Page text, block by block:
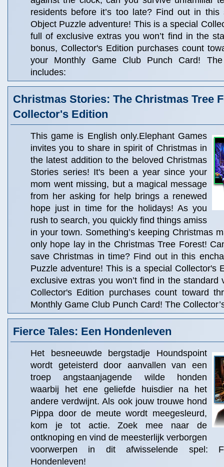
residents before it’s too late? Find out in this
Object Puzzle adventure! This is a special
full of exclusive extras you won’t find in the
bonus, Collector's Edition purchases count
your Monthly Game Club Punch Card! The
includes:
Christmas Stories: The Christmas Tree
Collector's Edition
This game is English only.Elephant Games
invites you to share in spirit of Christmas in
the latest addition to the beloved Christmas
Stories series! It's been a year since your
mom went missing, but a magical message
from her asking for help brings a renewed
hope just in time for the holidays! As you
rush to search, you quickly find things amiss
in your town. Something’s keeping Christmas
only hope lay in the Christmas Tree Forest!
save Christmas in time? Find out in this
Puzzle adventure! This is a special Collector's
exclusive extras you won’t find in the standard
Collector's Edition purchases count toward
Monthly Game Club Punch Card! The
Fierce Tales: Een Hondenleven
Het besneeuwde bergstadje Houndspoint
wordt geteisterd door aanvallen van een
troep angstaanjagende wilde honden
waarbij het ene geliefde huisdier na het
andere verdwijnt. Als ook jouw trouwe hond
Pippa door de meute wordt meegesleurd,
kom je tot actie. Zoek mee naar de
ontknoping en vind de meesterlijk verborgen
voorwerpen in dit afwisselende spel:
Hondenleven!